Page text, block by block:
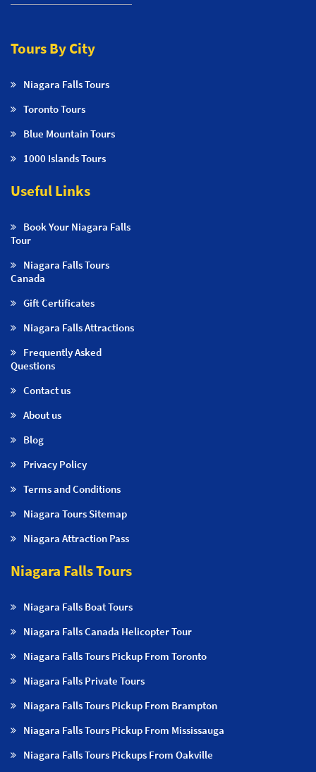
Tours By City
Niagara Falls Tours
Toronto Tours
Blue Mountain Tours
1000 Islands Tours
Useful Links
Book Your Niagara Falls
Tour
Niagara Falls Tours
Canada
Gift Certificates
Niagara Falls Attractions
Frequently Asked
Questions
Contact us
About us
Blog
Privacy Policy
Terms and Conditions
Niagara Tours Sitemap
Niagara Attraction Pass
Niagara Falls Tours
Niagara Falls Boat Tours
Niagara Falls Canada Helicopter Tour
Niagara Falls Tours Pickup From Toronto
Niagara Falls Private Tours
Niagara Falls Tours Pickup From Brampton
Niagara Falls Tours Pickup From Mississauga
Niagara Falls Tours Pickups From Oakville